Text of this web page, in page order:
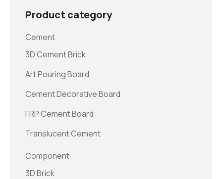
Product category
Cement
3D Cement Brick
Art Pouring Board
Cement Decorative Board
FRP Cement Board
Translucent Cement
Component
3D Brick